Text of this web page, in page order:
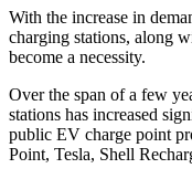
With the increase in
charging stations, along
become a necessity.
Over the span of a few
stations has increased
public EV charge point
Point, Tesla, Shell